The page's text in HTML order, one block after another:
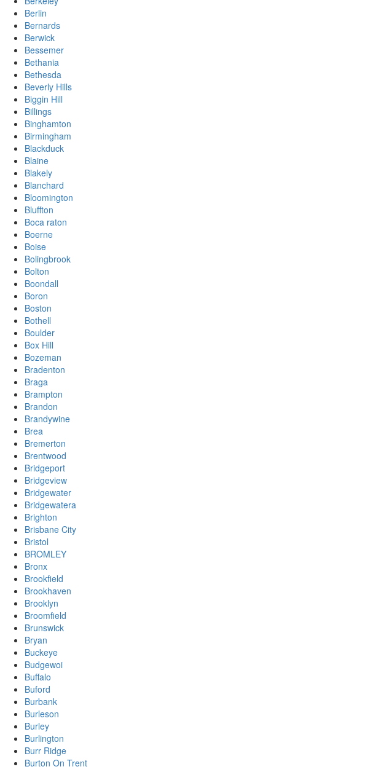
Berlin
Bernards
Berwick
Bessemer
Bethania
Bethesda
Beverly Hills
Biggin Hill
Billings
Binghamton
Birmingham
Blackduck
Blaine
Blakely
Blanchard
Bloomington
Bluffton
Boca raton
Boerne
Boise
Bolingbrook
Bolton
Boondall
Boron
Boston
Bothell
Boulder
Box Hill
Bozeman
Bradenton
Braga
Brampton
Brandon
Brandywine
Brea
Bremerton
Brentwood
Bridgeport
Bridgeview
Bridgewater
Bridgewatera
Brighton
Brisbane City
Bristol
BROMLEY
Bronx
Brookfield
Brookhaven
Brooklyn
Broomfield
Brunswick
Bryan
Buckeye
Budgewoi
Buffalo
Buford
Burbank
Burleson
Burley
Burlington
Burr Ridge
Burton On Trent